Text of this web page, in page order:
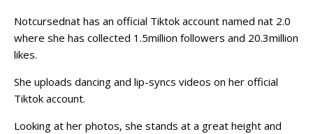
Notcursednat has an official Tiktok account named nat 2.0
where she has collected 1.5million followers and 20.3million
likes.
She uploads dancing and lip-syncs videos on her official
Tiktok account.
Looking at her photos, she stands at a great height and